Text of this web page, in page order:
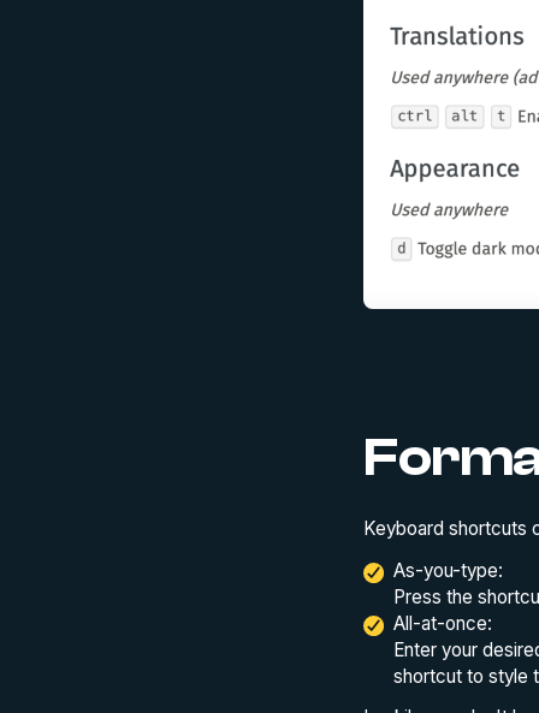
Keyboard shortcuts
As-you-type:
Press the
All-at-once:
Enter your
shortcut to style